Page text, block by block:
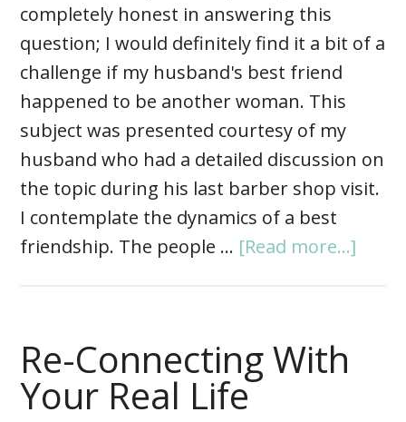
completely honest in answering this
question; I would definitely find it a bit of a
challenge if my husband's best friend
happened to be another woman. This
subject was presented courtesy of my
husband who had a detailed discussion on
the topic during his last barber shop visit.
I contemplate the dynamics of a best
friendship. The people … [Read more...]
Re-Connecting With
Your Real Life